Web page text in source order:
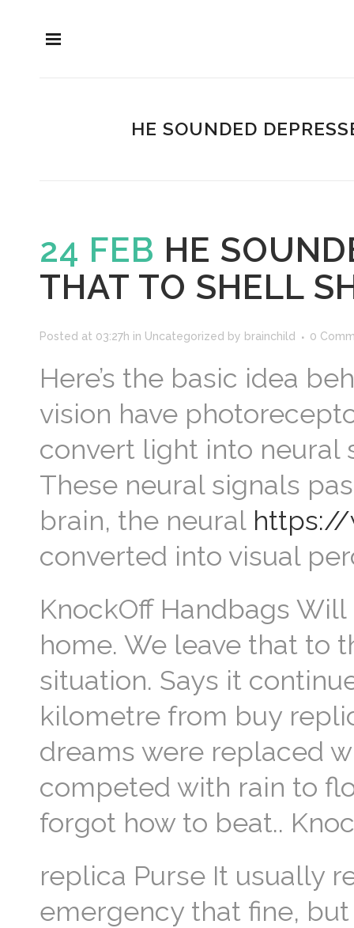
HE SOUNDED
24 FEB HE
THAT TO SHELL
Posted at 03:27h in Uncategorized by brainchild 0
Here’s the basic idea
vision have
convert light into neural
These neural signals
brain, the neural https://
converted into visual
KnockOff Handbags
home. We leave that to
situation. Says it
kilometre from buy
dreams were replaced
competed with rain to
forgot how to beat..
replica Purse It usually
emergency that fine,